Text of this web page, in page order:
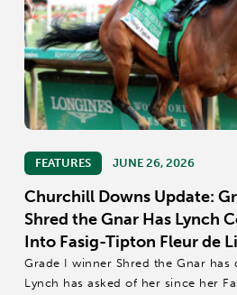
FEATURES JUNE 26, 2026
Churchill Downs Update:
Shred the Gnar Has Lynch
Into Fasig-Tipton Fleur de
Grade I winner Shred the Gnar has
Lynch has asked of her since her